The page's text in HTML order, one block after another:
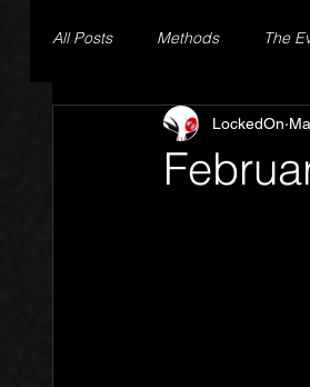
All Posts Methods The
Pageturner Little Yaga
LockedOn